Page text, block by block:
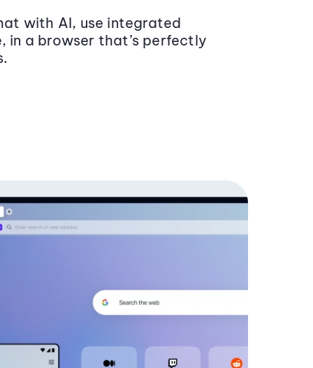
with AI, use integrated
in a browser that’s perfectly